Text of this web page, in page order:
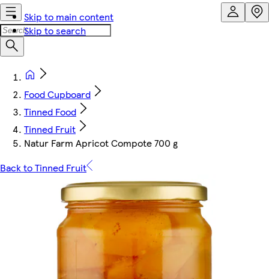
Skip to main content
Skip to search
Food Cupboard
Tinned Food
Tinned Fruit
Natur Farm Apricot Compote 700 g
Back to Tinned Fruit